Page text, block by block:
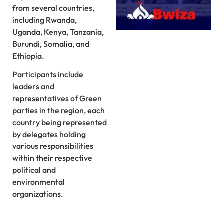
from several countries,
including Rwanda,
Uganda, Kenya, Tanzania,
Burundi, Somalia, and
Ethiopia.
Participants include
leaders and
representatives of Green
parties in the region, each
country being represented
by delegates holding
various responsibilities
within their respective
political and
environmental
organizations.